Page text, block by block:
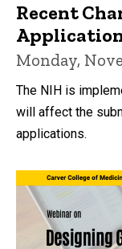
Recent
Monday,
The NIH is
will affect the
applications.